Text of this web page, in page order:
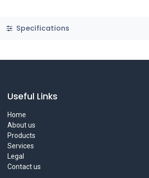
Specifications
Useful Links
Home
About us
Products
Services
Legal
Contact us